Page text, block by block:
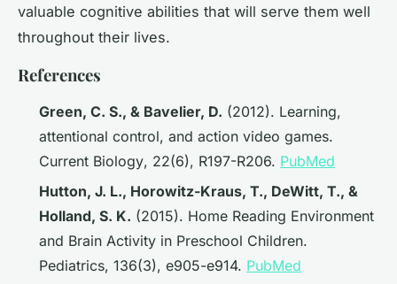
valuable cognitive abilities that will serve them well
throughout their lives.
References
Green, C. S., & Bavelier, D. (2012). Learning,
attentional control, and action video games.
Current Biology, 22(6), R197-R206. PubMed
Hutton, J. L., Horowitz-Kraus, T., DeWitt, T., &
Holland, S. K. (2015). Home Reading Environment
and Brain Activity in Preschool Children.
Pediatrics, 136(3), e905-e914. PubMed